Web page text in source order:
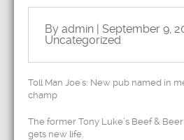
By admin | September 9,
Uncategorized
Toll Man Joe's: New pub named in
champ
The former Tony Luke’s Beef &
gets new life.